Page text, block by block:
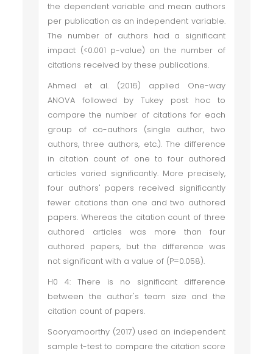
the dependent variable and mean authors
per publication as an independent variable.
The number of authors had a significant
impact (<0.001 p-value) on the number of
citations received by these publications.
Ahmed et al. (2016) applied One-way
ANOVA followed by Tukey post hoc to
compare the number of citations for each
group of co-authors (single author, two
authors, three authors, etc.). The difference
in citation count of one to four authored
articles varied significantly. More precisely,
four authors' papers received significantly
fewer citations than one and two authored
papers. Whereas the citation count of three
authored articles was more than four
authored papers, but the difference was
not significant with a value of (P=0.058).
H0 4: There is no significant difference
between the author's team size and the
citation count of papers.
Sooryamoorthy (2017) used an independent
sample t-test to compare the citation score